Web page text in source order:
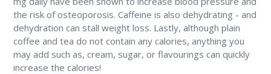
the risk of osteoporosis. Caffeine is also dehydrating - and
dehydration can stall weight loss. Lastly, although plain
coffee and tea do not contain any calories, anything you
may add such as, cream, sugar, or flavourings can quickly
increase the calories!